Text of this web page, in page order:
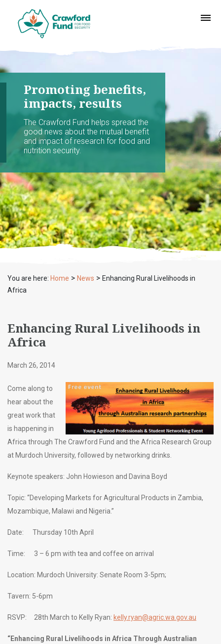
Promoting benefits,
impacts, results
The Crawford Fund helps spread the
good news about the mutual benefit
and impact of research for food and
nutrition security.
You are here: Home > News > Enhancing Rural Livelihoods in
Africa
Enhancing Rural Livelihoods in
Africa
March 26, 2014
Come along to
hear about the
great work that
is happening in
Africa through The Crawford Fund and the Africa Research Group
at Murdoch University, followed by networking drinks.
Keynote speakers: John Howieson and Davina Boyd
Topic: “Developing Markets for Agricultural Products in Zambia,
Mozambique, Malawi and Nigeria.”
Date: Thursday 10th April
Time: 3 – 6 pm with tea and coffee on arrival
Location: Murdoch University: Senate Room 3-5pm;
Tavern: 5-6pm
RSVP: 28th March to Kelly Ryan: kelly.ryan@agric.wa.gov.au
“Enhancing Rural Livelihoods in Africa Through Australian